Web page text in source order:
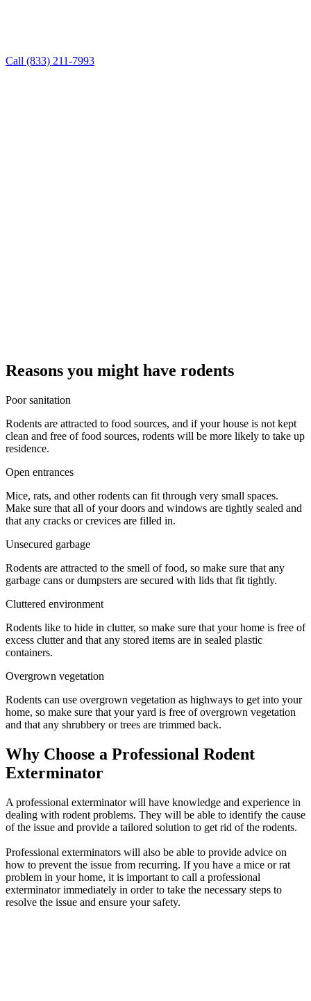
Call (833) 211-7993
Reasons you might have rodents
Poor sanitation
Rodents are attracted to food sources, and if your house is not kept
clean and free of food sources, rodents will be more likely to take up
residence.
Open entrances
Mice, rats, and other rodents can fit through very small spaces.
Make sure that all of your doors and windows are tightly sealed and
that any cracks or crevices are filled in.
Unsecured garbage
Rodents are attracted to the smell of food, so make sure that any
garbage cans or dumpsters are secured with lids that fit tightly.
Cluttered environment
Rodents like to hide in clutter, so make sure that your home is free of
excess clutter and that any stored items are in sealed plastic
containers.
Overgrown vegetation
Rodents can use overgrown vegetation as highways to get into your
home, so make sure that your yard is free of overgrown vegetation
and that any shrubbery or trees are trimmed back.
Why Choose a Professional Rodent
Exterminator
A professional exterminator will have knowledge and experience in
dealing with rodent problems. They will be able to identify the cause
of the issue and provide a tailored solution to get rid of the rodents.
Professional exterminators will also be able to provide advice on
how to prevent the issue from recurring. If you have a mice or rat
problem in your home, it is important to call a professional
exterminator immediately in order to take the necessary steps to
resolve the issue and ensure your safety.